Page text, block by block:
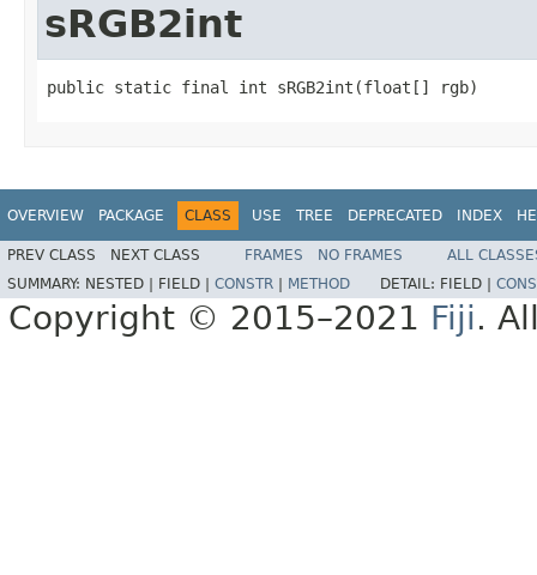
sRGB2int
public static final int sRGB2int(float[] rgb)
OVERVIEW PACKAGE CLASS USE TREE DEPRECATED INDEX
PREV CLASS NEXT CLASS FRAMES NO FRAMES
ALL
SUMMARY: NESTED | FIELD | CONSTR METHOD DETAIL: FIELD |
Copyright © 2015–2021 Fiji.